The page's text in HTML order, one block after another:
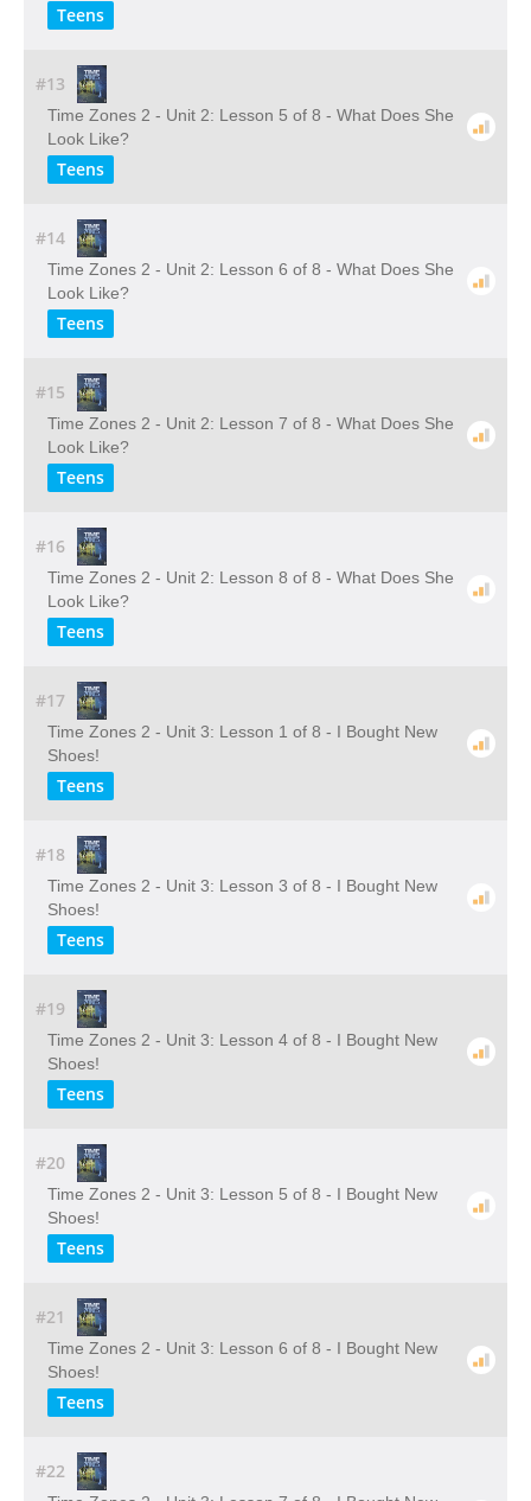
Teens
#13
Time Zones 2 - Unit 2: Lesson 5 of 8 - What Does She
Look Like?
Teens
#14
Time Zones 2 - Unit 2: Lesson 6 of 8 - What Does She
Look Like?
Teens
#15
Time Zones 2 - Unit 2: Lesson 7 of 8 - What Does She
Look Like?
Teens
#16
Time Zones 2 - Unit 2: Lesson 8 of 8 - What Does She
Look Like?
Teens
#17
Time Zones 2 - Unit 3: Lesson 1 of 8 - I Bought New
Shoes!
Teens
#18
Time Zones 2 - Unit 3: Lesson 3 of 8 - I Bought New
Shoes!
Teens
#19
Time Zones 2 - Unit 3: Lesson 4 of 8 - I Bought New
Shoes!
Teens
#20
Time Zones 2 - Unit 3: Lesson 5 of 8 - I Bought New
Shoes!
Teens
#21
Time Zones 2 - Unit 3: Lesson 6 of 8 - I Bought New
Shoes!
Teens
#22